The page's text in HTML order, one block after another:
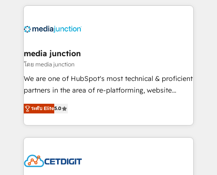
methodologies. As Latin America's largest HubSpot
offer unparalleled insights. Operating in five
Mexico, USA, and Portugal—we've executed over a
hundred successful operations. Our approach,
rooted in RevOps principles, integrates analysis,
training, planning, and qualification. Leveraging
inbound marketing tactics, we focus on
understanding, nurturing, and converting leads.
competitive market.
media junction
โดย media junction
We are one of HubSpot's most technical & proficient
partners in the area of re-platforming, website
design & development. We specialize in multi-hub
implementations for mid-market & enterprise
companies. We are woman-owned, powered by
coffee, and we ❤️ dogs. We produce award-winning
Impact Award 🏆2022 Technical Expertise Impact
ระดับ Elite5.0